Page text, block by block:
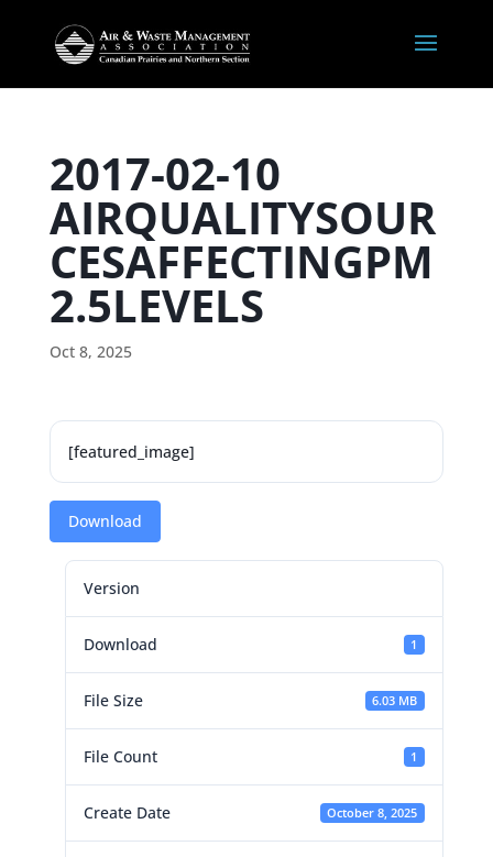
2017-02-10
AIRQUALITYSOUR
CESAFFECTINGPM
2.5LEVELS
Oct 8, 2025
[featured_image]
Download
Version
Download 1
File Size 6.03 MB
File Count 1
Create Date October 8, 2025